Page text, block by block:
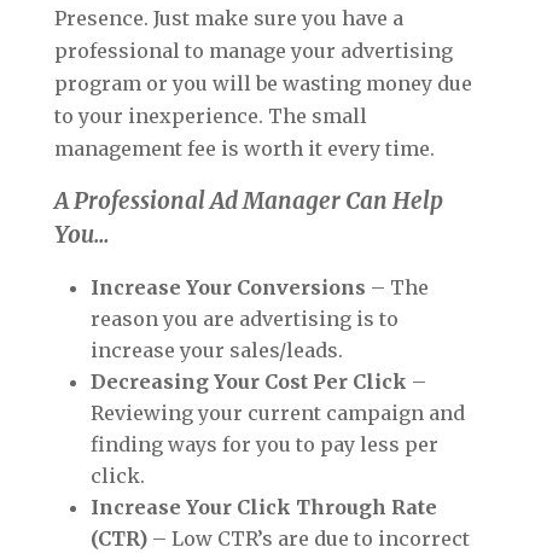
Presence. Just make sure you have a
professional to manage your advertising
program or you will be wasting money due
to your inexperience. The small
management fee is worth it every time.
A Professional Ad Manager Can Help
You…
Increase Your Conversions – The
reason you are advertising is to
increase your sales/leads.
Decreasing Your Cost Per Click –
Reviewing your current campaign and
finding ways for you to pay less per
click.
Increase Your Click Through Rate
(CTR)– Low CTR’s are due to incorrect